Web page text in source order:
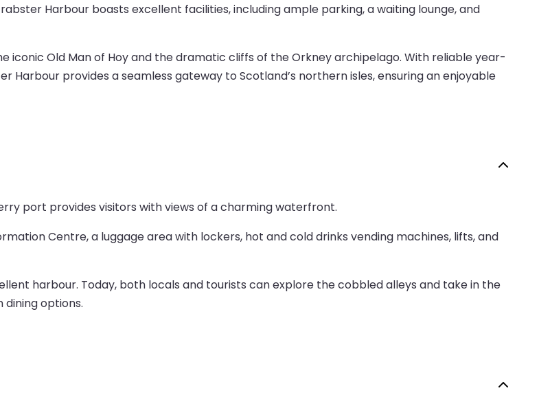
Harbour boasts excellent facilities, including ample parking, a waiting lounge, and
iconic Old Man of Hoy and the dramatic cliffs of the Orkney archipelago. With reliable year-
provides a seamless gateway to Scotland’s northern isles, ensuring an enjoyable
port provides visitors with views of a charming waterfront.
Centre, a luggage area with lockers, hot and cold drinks vending machines, lifts, and
harbour. Today, both locals and tourists can explore the cobbled alleys and take in the
options.